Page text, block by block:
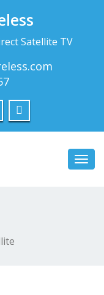
Satellite TV